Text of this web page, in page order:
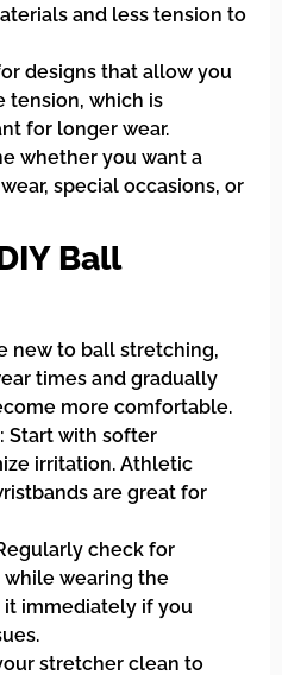
and less tension to
designs that allow you
tension, which is
for longer wear.
whether you want a
special occasions, or
Ball
new to ball stretching,
times and gradually
more comfortable.
Start with softer
irritation. Athletic
are great for
check for
wearing the
it immediately if you
stretcher clean to